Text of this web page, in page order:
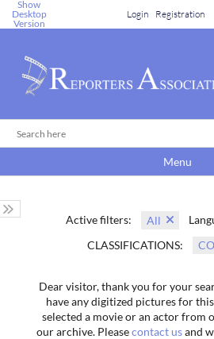
Show
Desktop
Version
Login Registration
Menu
Active filters: All
CLASSIFICATIONS:
Dear visitor, thank you for your
have any digitized pictures for
selected a movie or an actor from
our archive. Pleasecontact usand